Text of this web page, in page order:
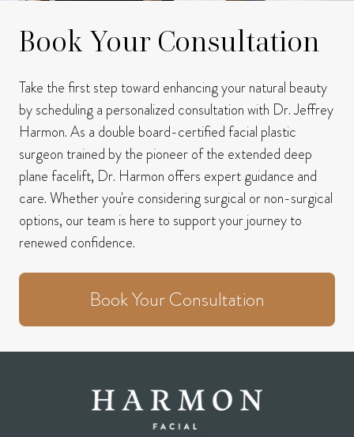
Book Your Consultation
Take the first step toward enhancing your natural beauty
by scheduling a personalized consultation with Dr. Jeffrey
Harmon.As a double board-certified facial plastic
surgeon trained by the pioneer of the extended deep
plane facelift, Dr. Harmon offers expert guidance and
care.Whether you're considering surgical or non-surgical
options, our team is here to support your journey to
renewed confidence.
Book Your Consultation